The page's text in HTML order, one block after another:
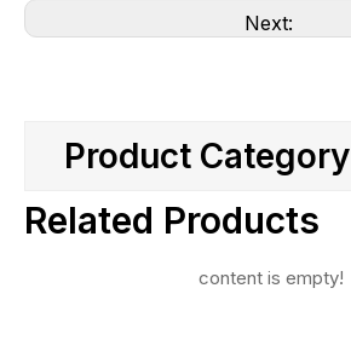
Next:
Product Category
Related Products
content is empty!